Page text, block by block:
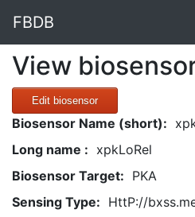
FBDB
View
Edit biosensor
Biosensor Name (short):
Long name : xpkLoRel
Biosensor Target: PKA
Sensing Type: HttP://